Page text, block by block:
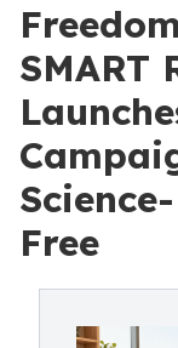
SMART
Free